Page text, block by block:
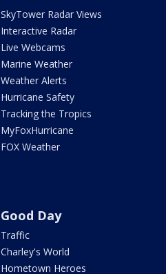
SkyTower Radar Views
Interactive Radar
Live Webcams
Marine Weather
Weather Alerts
Hurricane Safety
Tracking the Tropics
MyFoxHurricane
FOX Weather
Good Day
Traffic
Charley's World
Hometown Heroes